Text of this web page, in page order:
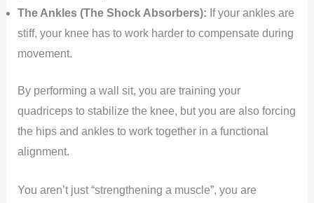
The Ankles (The Shock Absorbers): If your ankles are
stiff, your knee has to work harder to compensate during
movement.
By performing a wall sit, you are training your
quadriceps to stabilize the knee, but you are also forcing
the hips and ankles to work together in a functional
alignment.
You aren’t just “strengthening a muscle”, you are